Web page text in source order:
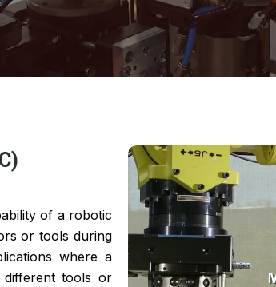
of a robotic
or tools during
where a
tools or